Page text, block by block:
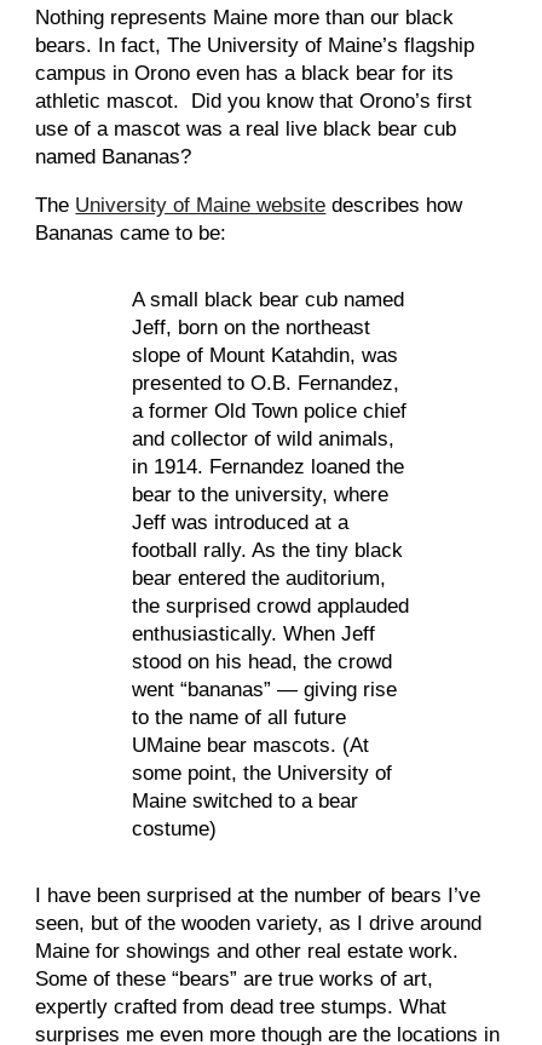
Nothing represents Maine more than our black
bears. In fact, The University of Maine’s flagship
campus in Orono even has a black bear for its
athletic mascot.  Did you know that Orono’s first
use of a mascot was a real live black bear cub
named Bananas?
The University of Maine website describes how
Bananas came to be:
A small black bear cub named
Jeff, born on the northeast
slope of Mount Katahdin, was
presented to O.B. Fernandez,
a former Old Town police chief
and collector of wild animals,
in 1914. Fernandez loaned the
bear to the university, where
Jeff was introduced at a
football rally. As the tiny black
bear entered the auditorium,
the surprised crowd applauded
enthusiastically. When Jeff
stood on his head, the crowd
went “bananas” — giving rise
to the name of all future
UMaine bear mascots. (At
some point, the University of
Maine switched to a bear
costume)
I have been surprised at the number of bears I’ve
seen, but of the wooden variety, as I drive around
Maine for showings and other real estate work.
Some of these “bears” are true works of art,
expertly crafted from dead tree stumps. What
surprises me even more though are the locations in